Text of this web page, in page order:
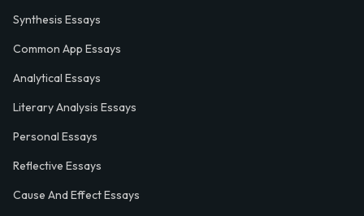
Synthesis Essays
Common App Essays
Analytical Essays
Literary Analysis Essays
Personal Essays
Reflective Essays
Cause And Effect Essays